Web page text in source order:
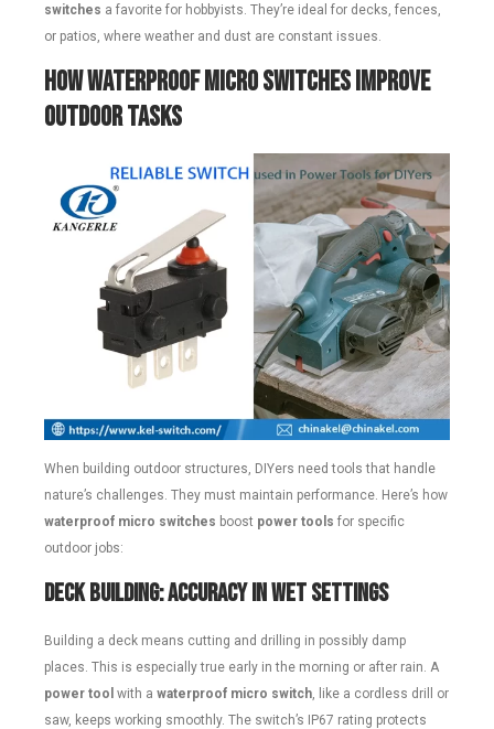
switches a favorite for hobbyists. They’re ideal for decks, fences,
or patios, where weather and dust are constant issues.
How Waterproof Micro Switches Improve
Outdoor Tasks
When building outdoor structures, DIYers need tools that handle
nature’s challenges. They must maintain performance. Here’s how
waterproof micro switches boost power tools for specific
outdoor jobs:
Deck Building: Accuracy in Wet Settings
Building a deck means cutting and drilling in possibly damp
places. This is especially true early in the morning or after rain. A
power tool with a waterproof micro switch , like a cordless drill or
saw, keeps working smoothly. The switch’s IP67 rating protects